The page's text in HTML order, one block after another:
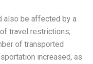
also be affected by a
travel restrictions,
of transported
increased, as